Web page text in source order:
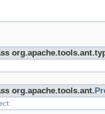
org.apache.tools.ant.